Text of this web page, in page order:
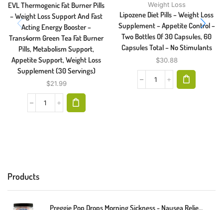
EVL Thermogenic Fat Burner Pills
– Weight Loss Support And Fast
Acting Energy Booster –
Trans4orm Green Tea Fat Burner
Pills, Metabolism Support,
Appetite Support, Weight Loss
Supplement (30 Servings)
$21.99
Weight Loss
Lipozene Diet Pills – Weight Loss
Supplement – Appetite Control –
Two Bottles Of 30 Capsules, 60
Capsules Total – No Stimulants
$30.88
Products
Preggie Pop Drops Morning Sickness - Nausea Relief For Pregnant Women. Assorted Preggie Pops For Morning Sickness Relief. Yummy Candy Drops For Pregnancy Nausea Relief. 48 Count